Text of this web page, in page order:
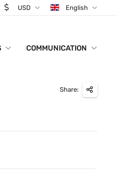
USD English
COMMUNICATION
Share: